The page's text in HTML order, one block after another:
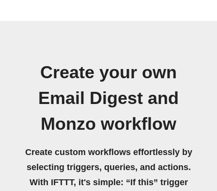
Create your own
Email Digest and
Monzo workflow
Create custom workflows effortlessly by
selecting triggers, queries, and actions.
With IFTTT, it's simple: “If this” trigger